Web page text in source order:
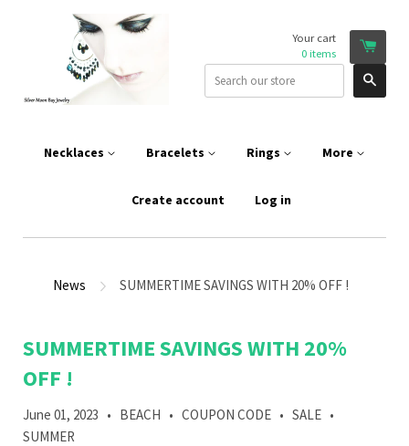
Your cart
0items
Necklaces Bracelets Rings More
Create account Log in
News SUMMERTIME SAVINGS WITH 20% OFF !
SUMMERTIME SAVINGS WITH 20%
OFF !
June 01, 2023 • BEACH • COUPON CODE • SALE •
SUMMER